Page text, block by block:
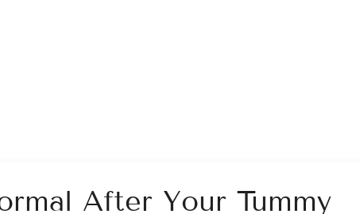
After Your Tummy